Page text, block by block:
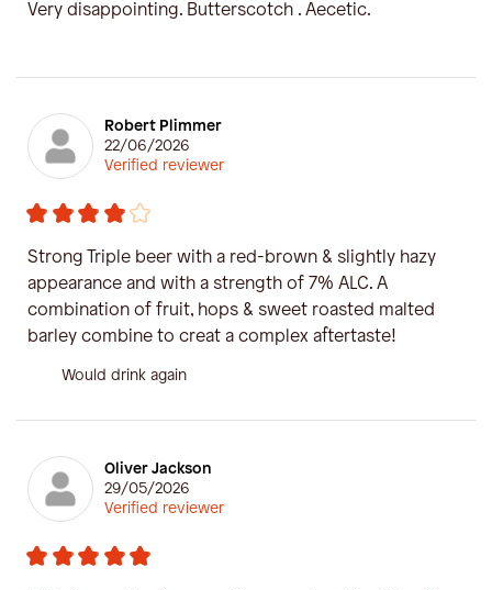
Very disappointing. Butterscotch . Aecetic.
Robert Plimmer
22/06/2026
Verified reviewer
Strong Triple beer with a red-brown & slightly hazy
appearance and with a strength of 7% ALC. A
combination of fruit, hops & sweet roasted malted
barley combine to creat a complex aftertaste!
Would drink again
Oliver Jackson
29/05/2026
Verified reviewer